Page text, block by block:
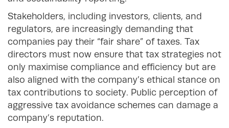
Stakeholders, including investors, clients, and
regulators, are increasingly demanding that
companies pay their “fair share” of taxes. Tax
directors must now ensure that tax strategies not
only maximise compliance and efficiency but are
also aligned with the company’s ethical stance on
tax contributions to society. Public perception of
aggressive tax avoidance schemes can damage a
company’s reputation.